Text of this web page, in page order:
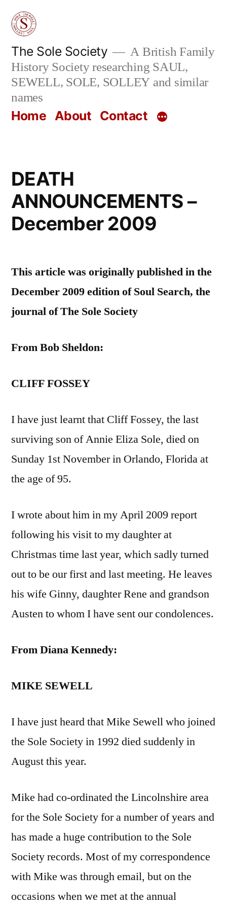
Skip
content
The Sole Society
A British Family
History Society researching SAUL,
SEWELL, SOLE, SOLLEY and similar
names
Home About Contact
DEATH
ANNOUNCEMENTS –
December 2009
This article was originally published in the
December 2009 edition of Soul Search, the
journal of The Sole Society
From Bob Sheldon:
CLIFF FOSSEY
I have just learnt that Cliff Fossey, the last
surviving son of Annie Eliza Sole, died on
Sunday 1st November in Orlando, Florida at
the age of 95.
I wrote about him in my April 2009 report
following his visit to my daughter at
Christmas time last year, which sadly turned
out to be our first and last meeting. He leaves
his wife Ginny, daughter Rene and grandson
Austen to whom I have sent our condolences.
From Diana Kennedy:
MIKE SEWELL
I have just heard that Mike Sewell who joined
the Sole Society in 1992 died suddenly in
August this year.
Mike had co-ordinated the Lincolnshire area
for the Sole Society for a number of years and
has made a huge contribution to the Sole
Society records. Most of my correspondence
with Mike was through email, but on the
occasions when we met at the annual